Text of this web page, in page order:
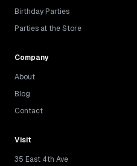
Birthday Parties
Parties at the Store
Company
About
Blog
Contact
Visit
35 East 4th Ave